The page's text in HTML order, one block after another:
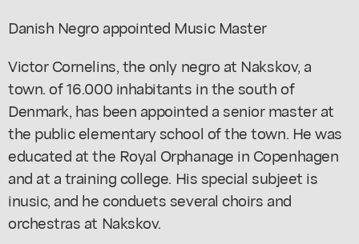
Danish Negro appointed Music Master
Victor Cornelins, the only negro at Nakskov, a
town. of 16.000 inhabitants in the south of
Denmark, has been appointed a senior master at
the public elementary school of the town. He was
educated at the Royal Orphanage in Copenhagen
and at a training college. His special subjeet is
inusic, and he conduets several choirs and
orchestras at Nakskov.